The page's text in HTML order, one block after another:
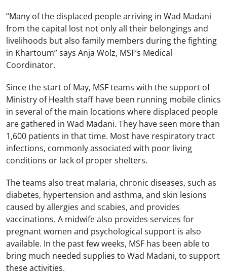
“Many of the displaced people arriving in Wad Madani
from the capital lost not only all their belongings and
livelihoods but also family members during the fighting
in Khartoum” says Anja Wolz, MSF’s Medical
Coordinator.
Since the start of May, MSF teams with the support of
Ministry of Health staff have been running mobile clinics
in several of the main locations where displaced people
are gathered in Wad Madani. They have seen more than
1,600 patients in that time. Most have respiratory tract
infections, commonly associated with poor living
conditions or lack of proper shelters.
The teams also treat malaria, chronic diseases, such as
diabetes, hypertension and asthma, and skin lesions
caused by allergies and scabies, and provides
vaccinations. A midwife also provides services for
pregnant women and psychological support is also
available. In the past few weeks, MSF has been able to
bring much needed supplies to Wad Madani, to support
these activities.